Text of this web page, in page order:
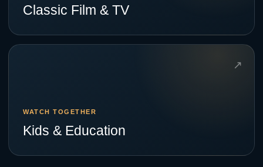
Classic Film & TV
↗
WATCH TOGETHER
Kids & Education